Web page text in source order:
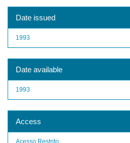
Date issued
1993
Date available
1993
Access
Acesso Restrito